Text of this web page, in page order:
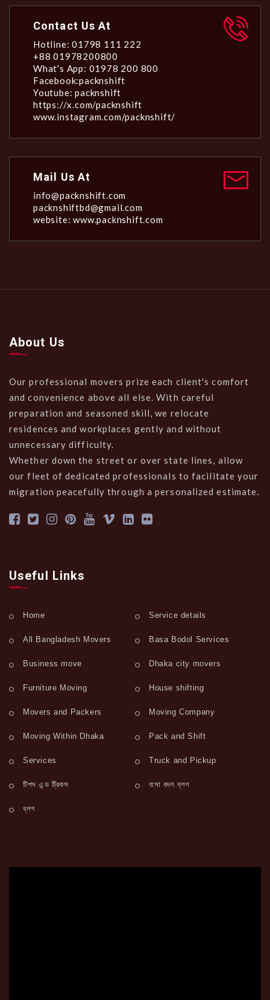
Contact Us At
Hotline: 01798 111 222
+88 01978200800
What's App: 01978 200 800
Facebook:packnshift
Youtube: packnshift
https://x.com/packnshift
www.instagram.com/packnshift/
Mail Us At
info@packnshift.com
packnshiftbd@gmail.com
website: www.packnshift.com
About Us
Our professional movers prize each client's comfort
and convenience above all else. With careful
preparation and seasoned skill, we relocate
residences and workplaces gently and without
unnecessary difficulty.
Whether down the street or over state lines, allow
our fleet of dedicated professionals to facilitate your
migration peacefully through a personalized estimate.
Useful Links
Home Service details
All Bangladesh Movers Basa Bodol Services
Business move Dhaka city movers
Furniture Moving House shifting
Movers and Packers Moving Company
Moving Within Dhaka Pack and Shift
Services Truck and Pickup
টিপস এন্ড ট্রিকস বাসা বদল ব্লগ
ব্লগ